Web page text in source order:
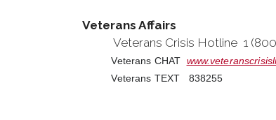
Veterans Affairs
Veterans Crisis Hotline 1
Veterans CHAT
Veterans TEXT 838255